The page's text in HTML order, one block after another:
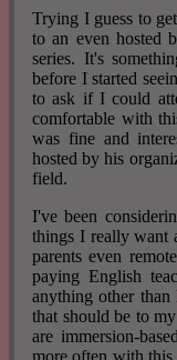
Trying I guess to
to an even hosted
series. It's
before I started
to ask if I could
comfortable with
was fine and
hosted by his
field.
I've been
things I really want
parents even
paying English
anything other than
that should be to
are immersion-